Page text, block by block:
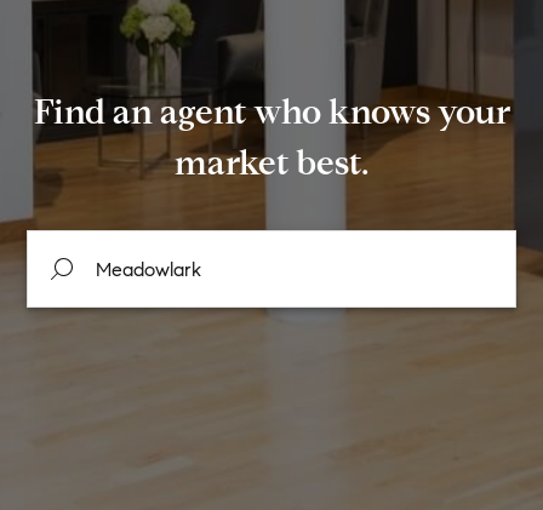
Find an agent who knows your
market best.